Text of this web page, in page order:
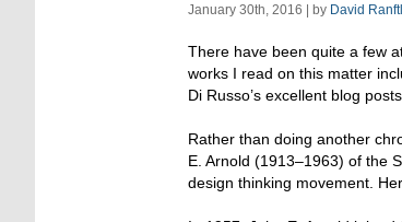
January 30th, 2016 | by David
There have been quite a few
works I read on this matter
Di Russo’s excellent blog
Rather than doing another
E. Arnold (1913–1963) of the
design thinking movement.